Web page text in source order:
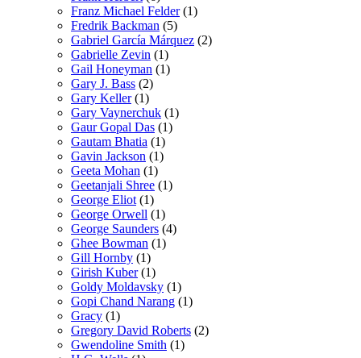
Franz Michael Felder (1)
Fredrik Backman (5)
Gabriel García Márquez (2)
Gabrielle Zevin (1)
Gail Honeyman (1)
Gary J. Bass (2)
Gary Keller (1)
Gary Vaynerchuk (1)
Gaur Gopal Das (1)
Gautam Bhatia (1)
Gavin Jackson (1)
Geeta Mohan (1)
Geetanjali Shree (1)
George Eliot (1)
George Orwell (1)
George Saunders (4)
Ghee Bowman (1)
Gill Hornby (1)
Girish Kuber (1)
Goldy Moldavsky (1)
Gopi Chand Narang (1)
Gracy (1)
Gregory David Roberts (2)
Gwendoline Smith (1)